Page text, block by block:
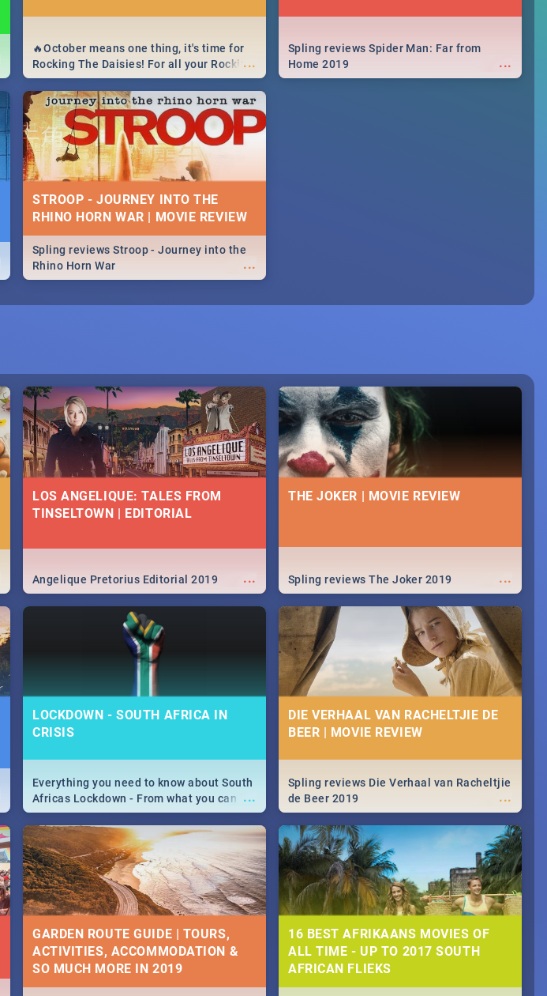
...
🔥October means one thing, it's time for
Rocking The Daisies! For all your Rocking
The Daisies info - from the lineup to what
to pack - we've got you covered.🔥
...
Spling reviews Spider Man: Far from
Home 2019
STROOP - JOURNEY INTO THE
RHINO HORN WAR | MOVIE REVIEW
...
Spling reviews Stroop - Journey into the
Rhino Horn War
LOS ANGELIQUE: TALES FROM
TINSELTOWN | EDITORIAL
...
Angelique Pretorius Editorial 2019
THE JOKER | MOVIE REVIEW
...
Spling reviews The Joker 2019
LOCKDOWN - SOUTH AFRICA IN
CRISIS
...
Everything you need to know about South
Africas Lockdown - From what you can
and can't do, to services available during
the lockdown and emergency numbers.
DIE VERHAAL VAN RACHELTJIE DE
BEER | MOVIE REVIEW
...
Spling reviews Die Verhaal van Racheltjie
de Beer 2019
GARDEN ROUTE GUIDE | TOURS,
ACTIVITIES, ACCOMMODATION &
SO MUCH MORE IN 2019
16 BEST AFRIKAANS MOVIES OF
ALL TIME - UP TO 2017 SOUTH
AFRICAN FLIEKS